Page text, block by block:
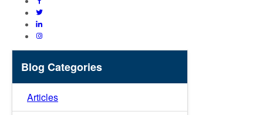
Blog Categories
Articles